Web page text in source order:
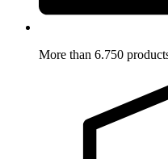
More than 6.750